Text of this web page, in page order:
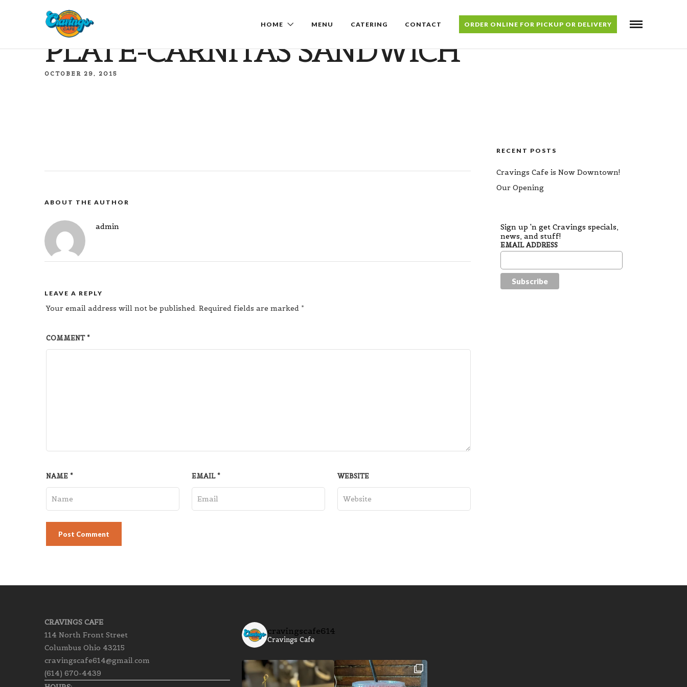
HOME MENU CATERING CONTACT ORDER ONLINE FOR PICKUP OR DELIVERY
PLATE-CARNITAS SANDWICH
OCTOBER 29, 2015
ABOUT THE AUTHOR
admin
LEAVE A REPLY
Your email address will not be published. Required fields are marked *
COMMENT*
NAME * EMAIL* WEBSITE
RECENT POSTS
Cravings Cafe is Now Downtown!
Our Opening
Sign up 'n get Cravings specials,
news, and stuff!
EMAIL ADDRESS
CRAVINGS CAFE
114 North Front Street
Columbus Ohio 43215
cravingscafe614@gmail.com
(614) 670-4439
cravingscafe614
Cravings Cafe